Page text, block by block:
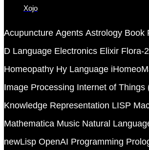
Xojo
Acupuncture Agents Astrology Book
D Language Electronics Elixir Flora-2
Homeopathy Hy Language
Image Processing Internet of Things
Knowledge Representation LISP
Mathematica Music Natural
newLisp OpenAI Programming